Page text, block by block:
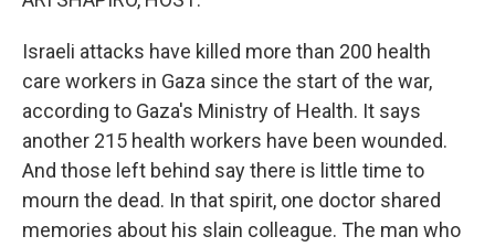
Israeli attacks have killed more than 200 health
care workers in Gaza since the start of the war,
according to Gaza's Ministry of Health. It says
another 215 health workers have been wounded.
And those left behind say there is little time to
mourn the dead. In that spirit, one doctor shared
memories about his slain colleague. The man who